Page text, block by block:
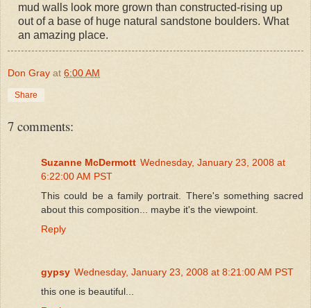
mud walls look more grown than constructed-rising up
out of a base of huge natural sandstone boulders. What
an amazing place.
Don Gray at 6:00 AM
Share
7 comments:
Suzanne McDermott Wednesday, January 23, 2008 at
6:22:00 AM PST
This could be a family portrait. There's something sacred
about this composition... maybe it's the viewpoint.
Reply
gypsy Wednesday, January 23, 2008 at 8:21:00 AM PST
this one is beautiful...